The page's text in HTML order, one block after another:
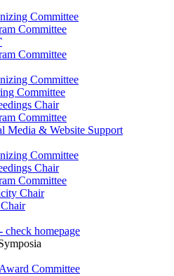
Committee
Committee
Committee
Committee
Committee
Chair
Committee
Media & Website Support
Committee
Chair
Committee
Chair
check homepage
Committee